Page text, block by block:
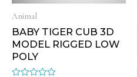
Animal
BABY TIGER CUB 3D
MODEL RIGGED LOW
POLY